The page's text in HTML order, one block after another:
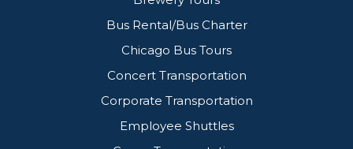
Bus Rental/Bus Charter
Chicago Bus Tours
Concert Transportation
Corporate Transportation
Employee Shuttles